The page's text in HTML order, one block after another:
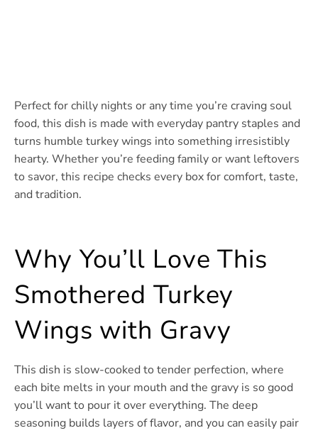
Perfect for chilly nights or any time you’re craving soul
food, this dish is made with everyday pantry staples and
turns humble turkey wings into something irresistibly
hearty. Whether you’re feeding family or want leftovers
to savor, this recipe checks every box for comfort, taste,
and tradition.
Why You’ll Love This
Smothered Turkey
Wings with Gravy
This dish is slow-cooked to tender perfection, where
each bite melts in your mouth and the gravy is so good
you’ll want to pour it over everything. The deep
seasoning builds layers of flavor, and you can easily pair